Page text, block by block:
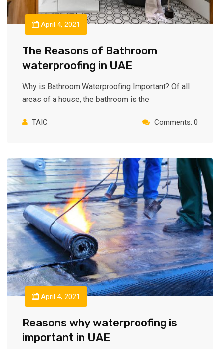
April 4, 2021
The Reasons of Bathroom
waterproofing in UAE
Why is Bathroom Waterproofing Important? Of all
areas of a house, the bathroom is the
TAIC Comments: 0
April 4, 2021
Reasons why waterproofing is
important in UAE